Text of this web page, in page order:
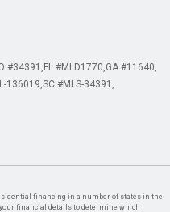
#34391 FL #MLD1770 GA #11640
136019 SC #MLS-34391
financing in a number of states in the
financial details to determine which